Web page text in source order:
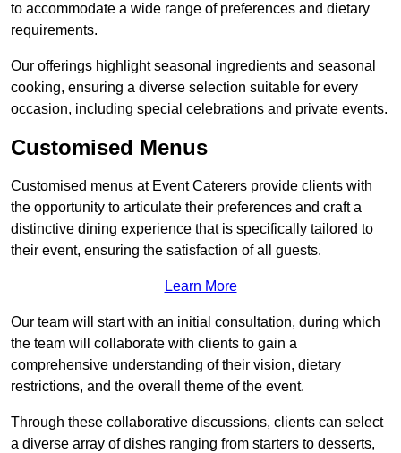
to accommodate a wide range of preferences and dietary
requirements.
Our offerings highlight seasonal ingredients and seasonal
cooking, ensuring a diverse selection suitable for every
occasion, including special celebrations and private events.
Customised Menus
Customised menus at Event Caterers provide clients with
the opportunity to articulate their preferences and craft a
distinctive dining experience that is specifically tailored to
their event, ensuring the satisfaction of all guests.
Learn More
Our team will start with an initial consultation, during which
the team will collaborate with clients to gain a
comprehensive understanding of their vision, dietary
restrictions, and the overall theme of the event.
Through these collaborative discussions, clients can select
a diverse array of dishes ranging from starters to desserts,